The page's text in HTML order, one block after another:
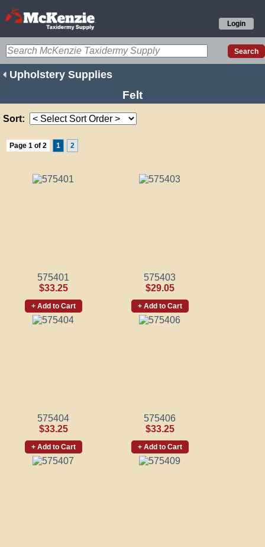
Login
Upholstery Supplies
Felt
Sort:
Page 1 of 2 1 2
575401
$33.25
+ Add to Cart
575403
$29.05
+ Add to Cart
575404
$33.25
+ Add to Cart
575406
$33.25
+ Add to Cart